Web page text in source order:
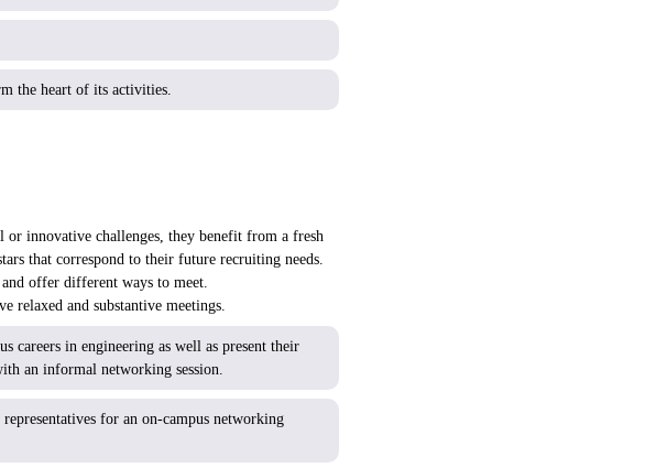
the heart of its activities.
innovative challenges, they benefit from a fresh
that correspond to their future recruiting needs.
and offer different ways to meet.
relaxed and substantive meetings.
careers in engineering as well as present their
an informal networking session.
for an on-campus networking